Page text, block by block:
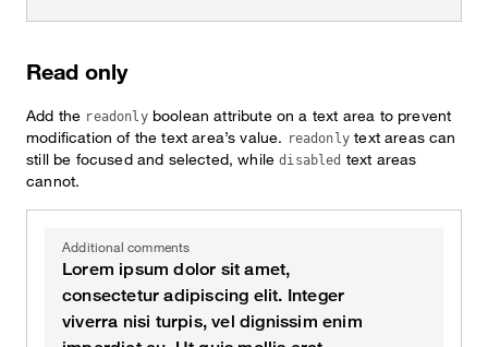
Read only
Add the readonlyboolean attribute on a text area to prevent
modification of the text area’s value. readonly text areas can
still be focused and selected, whiledisabled text areas
cannot.
Additional comments